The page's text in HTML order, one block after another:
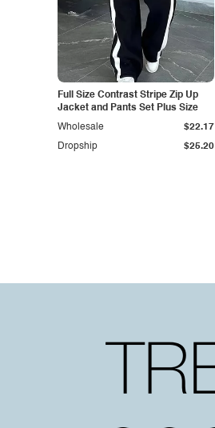
Full Size Contrast Stripe Zip Up
Jacket and Pants Set Plus Size
Dropship $25.20
Wholesale $22.17